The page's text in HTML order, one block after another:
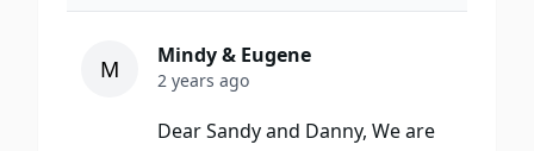
M Mindy & Eugene
2 years ago
Dear Sandy and Danny, We are